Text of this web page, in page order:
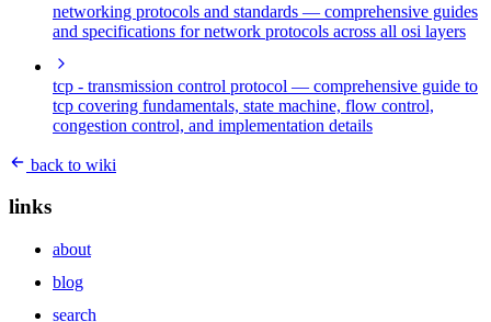
networking protocols and standards — comprehensive guides
and specifications for network protocols across all osi layers
tcp - transmission control protocol — comprehensive guide to
tcp covering fundamentals, state machine, flow control,
congestion control, and implementation details
back to wiki
links
about
blog
search